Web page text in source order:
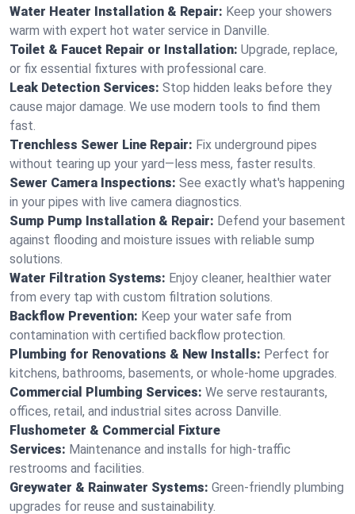
Water Heater Installation & Repair: Keep your showers
warm with expert hot water service in Danville.
Toilet & Faucet Repair or Installation: Upgrade, replace,
or fix essential fixtures with professional care.
Leak Detection Services: Stop hidden leaks before they
cause major damage. We use modern tools to find them
fast.
Trenchless Sewer Line Repair: Fix underground pipes
without tearing up your yard—less mess, faster results.
Sewer Camera Inspections: See exactly what's happening
in your pipes with live camera diagnostics.
Sump Pump Installation & Repair: Defend your basement
against flooding and moisture issues with reliable sump
solutions.
Water Filtration Systems: Enjoy cleaner, healthier water
from every tap with custom filtration solutions.
Backflow Prevention: Keep your water safe from
contamination with certified backflow protection.
Plumbing for Renovations & New Installs: Perfect for
kitchens, bathrooms, basements, or whole-home upgrades.
Commercial Plumbing Services: We serve restaurants,
offices, retail, and industrial sites across Danville.
Flushometer & Commercial Fixture
Services: Maintenance and installs for high-traffic
restrooms and facilities.
Greywater & Rainwater Systems: Green-friendly plumbing
upgrades for reuse and sustainability.